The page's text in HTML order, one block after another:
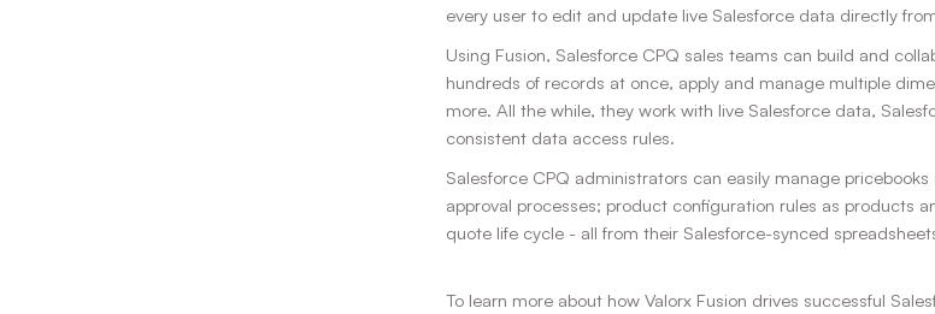
every user to edit and update live Salesforce data directly
Using Fusion, Salesforce CPQ sales teams can build and
hundreds of records at once, apply and manage multiple
more. All the while, they work with live Salesforce data,
consistent data access rules.
Salesforce CPQ administrators can easily manage
approval processes; product configuration rules as products
quote life cycle - all from their Salesforce-synced
To learn more about how Valorx Fusion drives successful